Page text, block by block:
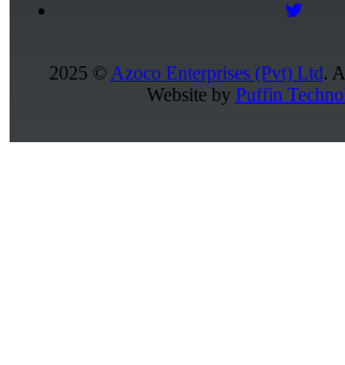
2025 © Azoco Enterprises (Pvt) Ltd.
Website by Puffin